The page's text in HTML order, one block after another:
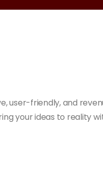
user-friendly, and
your ideas to reality